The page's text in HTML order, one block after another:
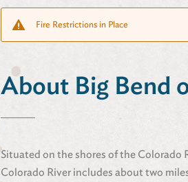
Fire Restrictions in Place
About Big Bend
Situated on the shores of the Colorado
Colorado River includes about two